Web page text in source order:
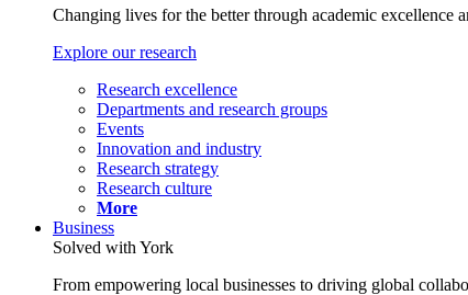
Changing lives for the better through academic excellence
Explore our research
Research excellence
Departments and research groups
Events
Innovation and industry
Research strategy
Research culture
More
Business
Solved with York
From empowering local businesses to driving global